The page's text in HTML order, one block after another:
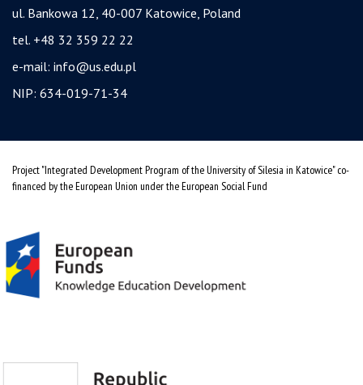
ul. Bankowa 12, 40-007 Katowice, Poland
tel. +48 32 359 22 22
e-mail: info@us.edu.pl
NIP: 634-019-71-34
Project "Integrated Development Program of the University of Silesia in Katowice" co-
financed by the European Union under the European Social Fund